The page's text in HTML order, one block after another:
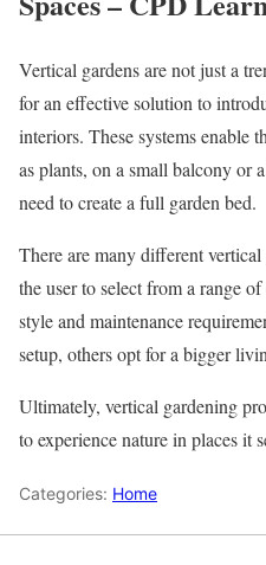
Vertical gardens are not just a
for an effective solution to
interiors. These systems enable
as plants, on a small balcony or
need to create a full garden bed.
There are many different
the user to select from a range
style and maintenance
setup, others opt for a bigger
Ultimately, vertical gardening
to experience nature in places it
Categories: Home